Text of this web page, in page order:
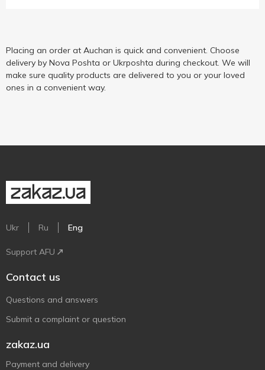
Placing an order at Auchan is quick and convenient. Choose
delivery by Nova Poshta or Ukrposhta during checkout. We will
make sure quality products are delivered to you or your loved
ones in a convenient way.
Ukr Ru Eng
Support AFU
Contact us
Questions and answers
Submit a complaint or question
zakaz.ua
Payment and delivery